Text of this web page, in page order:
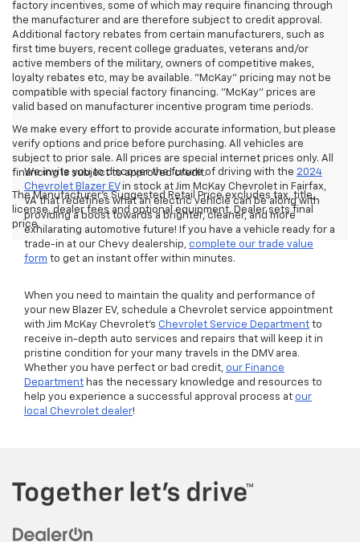
factory incentives, some of which may require financing through
the manufacturer and are therefore subject to credit approval.
Additional factory rebates from certain manufacturers, such as
first time buyers, recent college graduates, veterans and/or
active members of the military, owners of competitive makes,
loyalty rebates etc, may be available. "McKay" pricing may not be
compatible with special factory financing. "McKay" prices are
valid based on manufacturer incentive program time periods.
We make every effort to provide accurate information, but please
verify options and price before purchasing. All vehicles are
subject to prior sale. All prices are special internet prices only. All
financing is subject to approved credit.
The Manufacturer's Suggested Retail Price excludes tax, title,
license, dealer fees and optional equipment. Dealer sets final
price.
We invite you to discover the future of driving with the 2024
Chevrolet Blazer EVin stock at Jim McKay Chevrolet in Fairfax,
VA that redefines what an electric vehicle can be along with
providing a boost towards a brighter, cleaner, and more
exhilarating automotive future! If you have a vehicle ready for a
trade-in at our Chevy dealership, complete our trade value
form to get an instant offer within minutes.
When you need to maintain the quality and performance of
your new Blazer EV, schedule a Chevrolet service appointment
with Jim McKay Chevrolet’s Chevrolet Service Department to
receive in-depth auto services and repairs that will keep it in
pristine condition for your many travels in the DMV area.
Whether you have perfect or bad credit, our Finance
Department has the necessary knowledge and resources to
help you experience a successful approval process at our
local Chevrolet dealer!